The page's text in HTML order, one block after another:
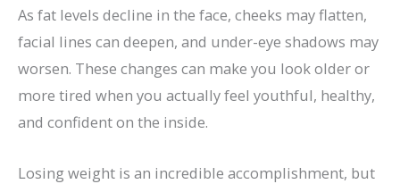
As fat levels decline in the face, cheeks may flatten,
facial lines can deepen, and under-eye shadows may
worsen. These changes can make you look older or
more tired when you actually feel youthful, healthy,
and confident on the inside.
Losing weight is an incredible accomplishment, but